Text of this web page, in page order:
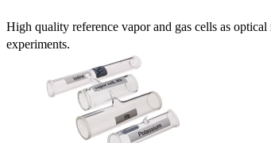
High quality reference vapor and gas cells as
experiments.